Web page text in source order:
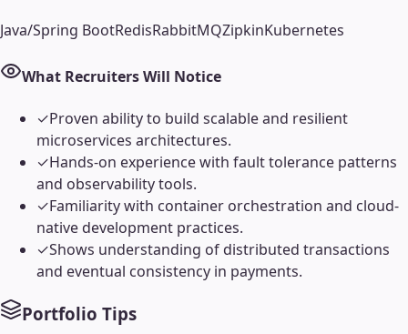
Java/Spring BootRedisRabbitMQZipkinKubernetes
What Recruiters Will Notice
✓Proven ability to build scalable and resilient
microservices architectures.
✓Hands-on experience with fault tolerance patterns
and observability tools.
✓Familiarity with container orchestration and cloud-
native development practices.
✓Shows understanding of distributed transactions
and eventual consistency in payments.
Portfolio Tips